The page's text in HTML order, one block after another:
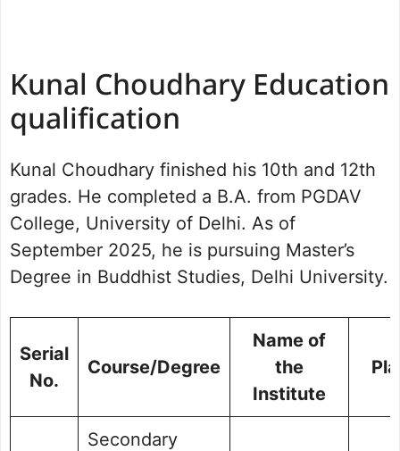
Kunal Choudhary Education
qualification
Kunal Choudhary finished his 10th and 12th
grades. He completed a B.A. from PGDAV
College, University of Delhi. As of
September 2025, he is pursuing Master’s
Degree in Buddhist Studies, Delhi University.
Serial
No.
Course/Degree
Name of
the
Institute
Secondary